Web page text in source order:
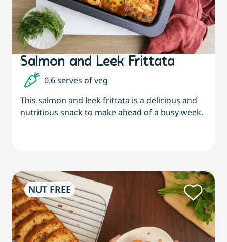
Salmon and Leek Frittata
0.6 serves of veg
This salmon and leek frittata is a delicious and
nutritious snack to make ahead of a busy week.
NUT FREE